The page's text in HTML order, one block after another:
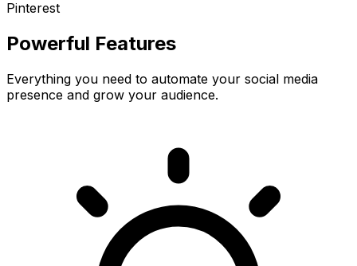
Pinterest
Powerful Features
Everything you need to automate your social media
presence and grow your audience.